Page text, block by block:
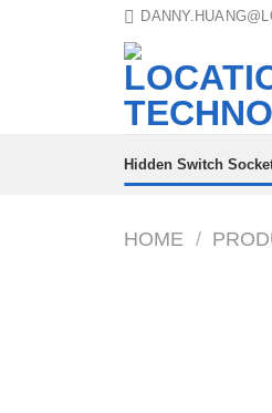
Hidden Switch
HOME /